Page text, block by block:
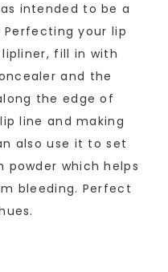
intended to be a
Perfecting your lip
fill in with
and the
the edge of
line and making
also use it to set
powder which helps
bleeding. Perfect